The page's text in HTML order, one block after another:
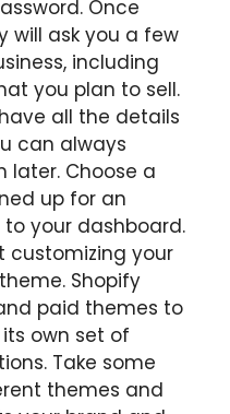
Once
will ask you a few
including
you plan to sell.
all the details
can always
later. Choose a
up for an
to your dashboard.
customizing your
Shopify
paid themes to
own set of
Take some
themes and